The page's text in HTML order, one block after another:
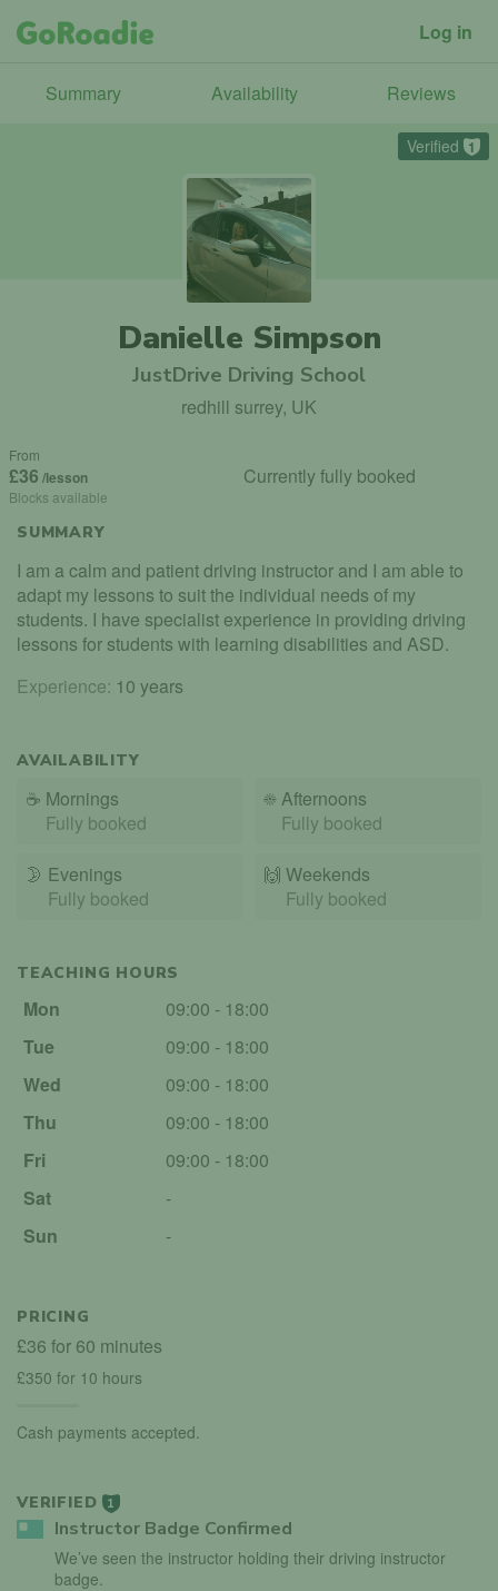
Log in
Summary Availability Reviews
Verified 1
Danielle Simpson
JustDrive Driving School
redhill surrey, UK
From
£36 /lesson
Blocks available
Currently fully booked
SUMMARY
I am a calm and patient driving instructor and I am able to
adapt my lessons to suit the individual needs of my
students. I have specialist experience in providing driving
lessons for students with learning disabilities and ASD.
Experience: 10 years
AVAILABILITY
☕ Mornings
Fully booked
☀️Afternoons
Fully booked
🌛 Evenings
Fully booked
🙌️ Weekends
Fully booked
TEACHING HOURS
Mon
09:00 - 18:00
Tue
09:00 - 18:00
Wed
09:00 - 18:00
Thu
09:00 - 18:00
Fri
09:00 - 18:00
Sat
-
Sun
-
PRICING
£36 for 60 minutes
£350 for 10 hours
Cash payments accepted.
VERIFIED 1
Instructor Badge Confirmed
We’ve seen the instructor holding their driving instructor
badge.